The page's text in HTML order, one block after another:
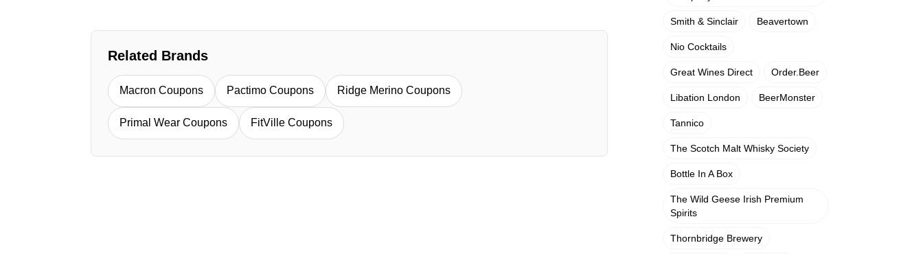
Related Brands
Macron Coupons Pactimo Coupons Ridge Merino Coupons
Primal Wear Coupons FitVille Coupons
Smith & Sinclair Beavertown
Nio Cocktails
Great Wines Direct Order.Beer
Libation London BeerMonster
Tannico
The Scotch Malt Whisky Society
Bottle In A Box
The Wild Geese Irish Premium
Spirits
Thornbridge Brewery